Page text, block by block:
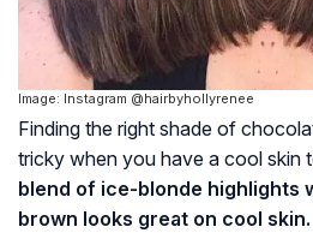
Image: Instagram @hairbyhollyrenee
Finding the right shade of
tricky when you have a cool skin
blend of ice-blonde highlights
brown looks great on cool skin.